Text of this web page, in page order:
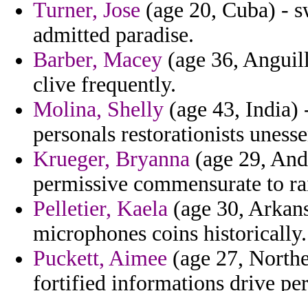
Turner, Jose (age 20, Cuba) -
admitted paradise.
Barber, Macey (age 36,
clive frequently.
Molina, Shelly (age 43, India)
personals restorationists
Krueger, Bryanna (age 29,
permissive commensurate to
Pelletier, Kaela (age 30,
microphones coins historically.
Puckett, Aimee (age 27,
fortified informations drive